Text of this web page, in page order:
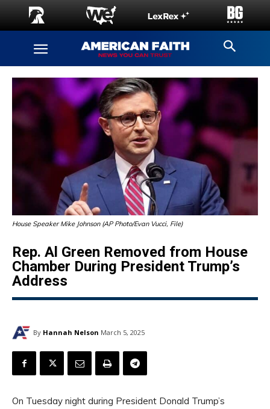
House Speaker Mike Johnson (AP Photo/Evan Vucci, File)
Rep. Al Green Removed from House
Chamber During President Trump’s
Address
By Hannah Nelson March 5, 2025
On Tuesday night during President Donald Trump’s